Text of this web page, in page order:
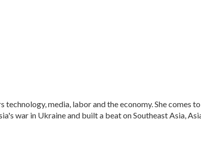
technology, media, labor and the economy. She comes
war in Ukraine and built a beat on Southeast Asia,